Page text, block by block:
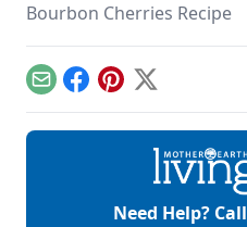
Bourbon Cherries Recipe
EmailFacebook
Pinterest
X
Need Help? Call